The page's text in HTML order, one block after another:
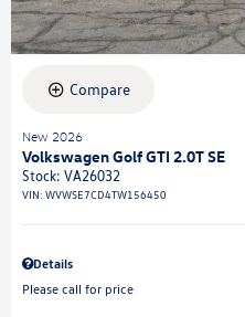
Compare
New 2026
Volkswagen Golf GTI 2.0T SE
Stock: VA26032
VIN: WVWSE7CD4TW156450
Details
Please call for price